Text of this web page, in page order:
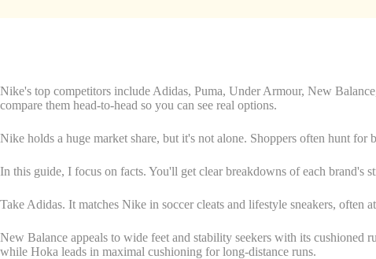
Nike's top competitors include Adidas, Puma, Under Armour, New
compare them head-to-head so you can see real options.
Nike holds a huge market share, but it's not alone. Shoppers often hunt
In this guide, I focus on facts. You'll get clear breakdowns of each brand's
Take Adidas. It matches Nike in soccer cleats and lifestyle sneakers,
New Balance appeals to wide feet and stability seekers with its cushioned
while Hoka leads in maximal cushioning for long-distance runs.